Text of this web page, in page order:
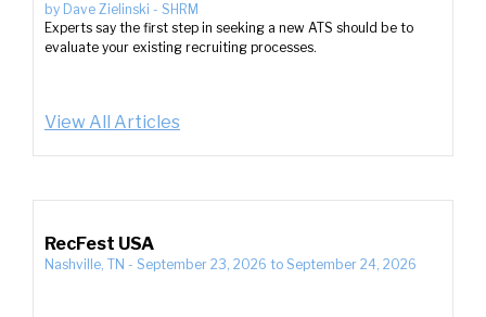
by Dave Zielinski - SHRM
Experts say the first step in seeking a new ATS should be to
evaluate your existing recruiting processes.
View All Articles
RecFest USA
Nashville, TN - September 23, 2026 to September 24, 2026